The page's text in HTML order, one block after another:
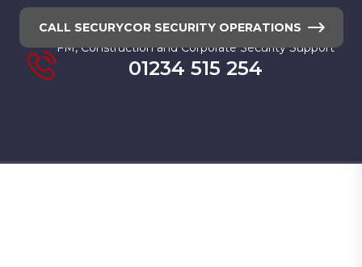
CALL SECURYCOR SECURITY OPERATIONS
FM, Construction and Corporate Security Support
01234 515 254